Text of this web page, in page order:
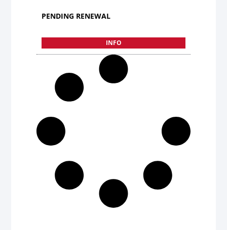
PENDING RENEWAL
INFO